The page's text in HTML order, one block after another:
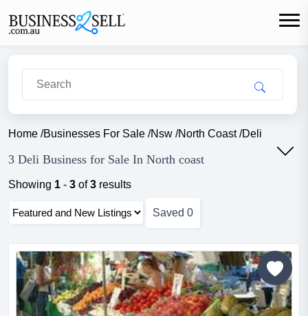
Home /Businesses For Sale /Nsw /North Coast/Deli
3 Deli Business for Sale In North coast
Showing 1 - 3 of3 results
Saved 0